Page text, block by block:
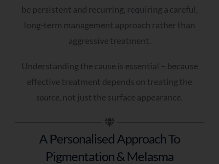
be persistent and recurring, requiring a careful,
long-term management approach rather than
aggressive treatment.
Understanding the cause is essential – because
effective treatment depends on treating the
source, not just the surface appearance.
A Personalised Approach To
Pigmentation & Melasma